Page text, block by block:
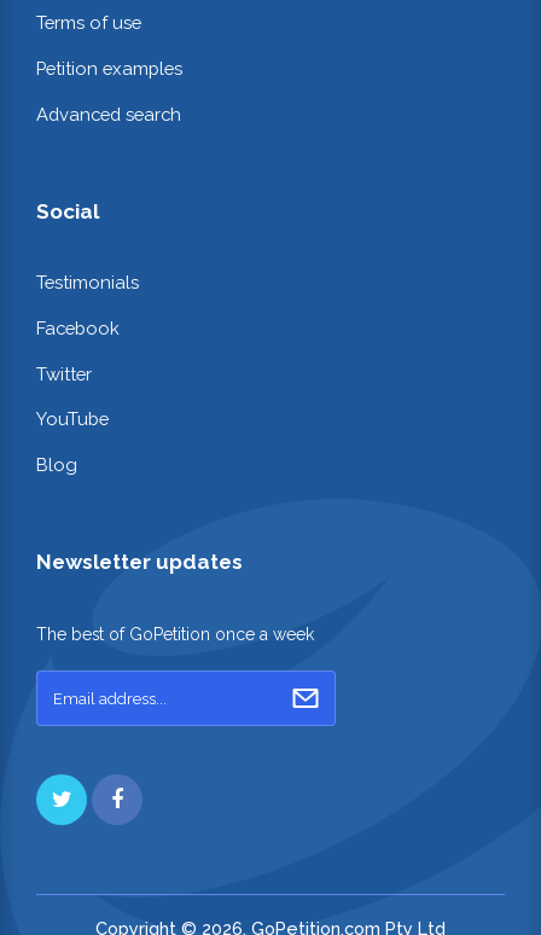
Terms of use
Petition examples
Advanced search
Social
Testimonials
Facebook
Twitter
YouTube
Blog
Newsletter updates
The best of GoPetition once a week
Copyright © 2026. GoPetition.com Pty Ltd